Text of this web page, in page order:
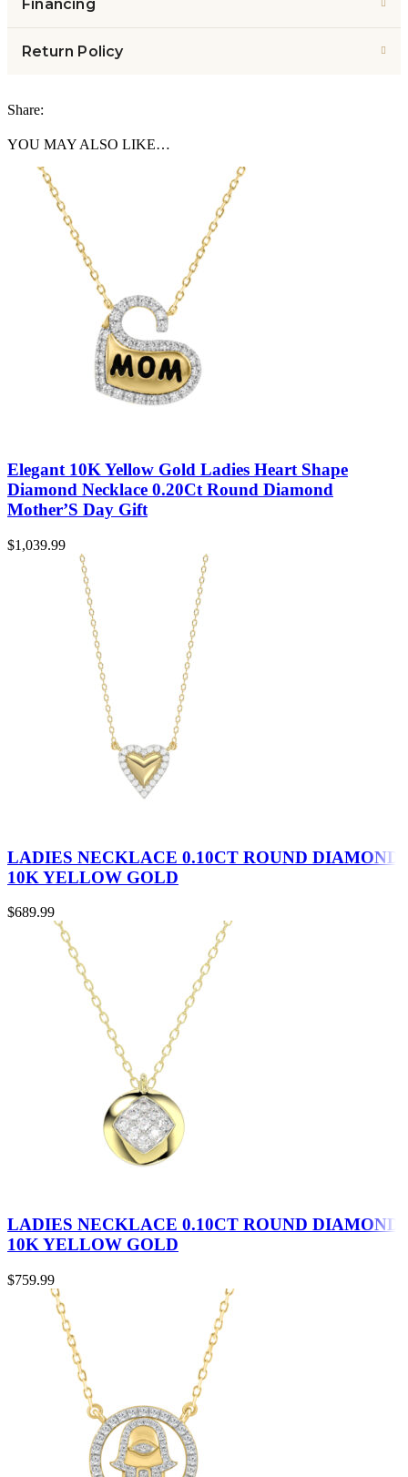
Financing
Return Policy
Share:
YOU MAY ALSO LIKE…
Elegant 10K Yellow Gold Ladies Heart Shape
Diamond Necklace 0.20Ct Round Diamond
Mother’S Day Gift
$1,039.99
LADIES NECKLACE 0.10CT ROUND DIAMOND
10K YELLOW GOLD
$689.99
LADIES NECKLACE 0.10CT ROUND DIAMOND
10K YELLOW GOLD
$759.99